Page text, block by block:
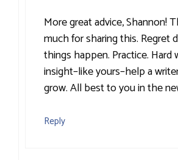
More great advice, Shannon!
much for sharing this. Regret
things happen. Practice. Hard
insight–like yours–help a
grow. All best to you in the
Reply